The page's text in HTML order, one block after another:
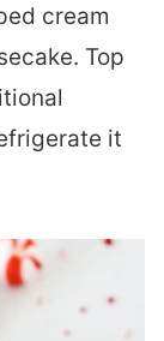
cream
Top
it